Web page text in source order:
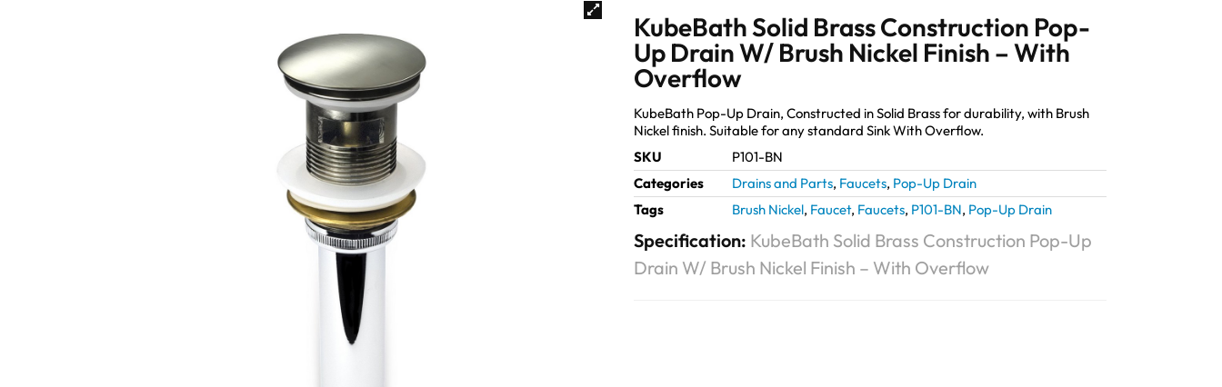
KubeBath Solid Brass Construction Pop-
Up Drain W/ Brush Nickel Finish – With
Overflow
KubeBath Pop-Up Drain, Constructed in Solid Brass for durability, with Brush
Nickel finish. Suitable for any standard Sink With Overflow.
SKU
P101-BN
Categories
Drains and Parts, Faucets, Pop-Up Drain
Tags
Brush Nickel, Faucet, Faucets, P101-BN, Pop-Up Drain
Specification: KubeBath Solid Brass Construction Pop-Up
Drain W/ Brush Nickel Finish – With Overflow